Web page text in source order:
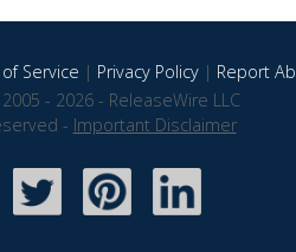
Service | Privacy Policy| Report
- 2026 - ReleaseWire LLC
- Important Disclaimer